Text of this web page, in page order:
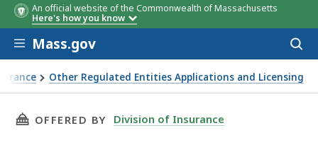
An official website of the Commonwealth of Massachusetts
Here's how you know
Skip to main content
Mass.gov
Other Regulated Entities Applications and Licensing
THIS PAGE, FREQUENTLY ASKED QUESTIONS
OFFERED BY Division of Insurance